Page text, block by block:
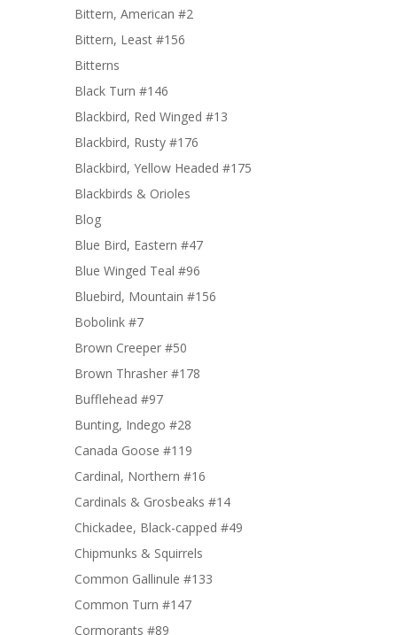
Bittern, American #2
Bittern, Least #156
Bitterns
Black Turn #146
Blackbird, Red Winged #13
Blackbird, Rusty #176
Blackbird, Yellow Headed #175
Blackbirds & Orioles
Blog
Blue Bird, Eastern #47
Blue Winged Teal #96
Bluebird, Mountain #156
Bobolink #7
Brown Creeper #50
Brown Thrasher #178
Bufflehead #97
Bunting, Indego #28
Canada Goose #119
Cardinal, Northern #16
Cardinals & Grosbeaks #14
Chickadee, Black-capped #49
Chipmunks & Squirrels
Common Gallinule #133
Common Turn #147
Cormorants #89